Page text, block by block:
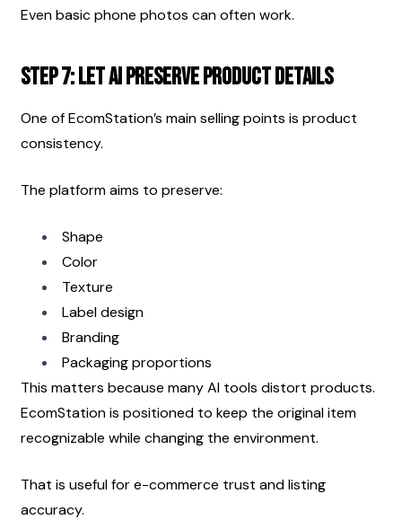
Even basic phone photos can often work.
Step 7: Let AI Preserve Product Details
One of EcomStation’s main selling points is product
consistency.
The platform aims to preserve:
Shape
Color
Texture
Label design
Branding
Packaging proportions
This matters because many AI tools distort products.
EcomStation is positioned to keep the original item
recognizable while changing the environment.
That is useful for e-commerce trust and listing
accuracy.